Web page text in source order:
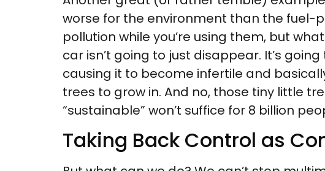
worse for the environment than the fuel-
pollution while you’re using them, but
car isn’t going to just disappear. It’s
causing it to become infertile and
trees to grow in. And no, those tiny little
“sustainable” won’t suffice for 8 billion
Taking Back Control as